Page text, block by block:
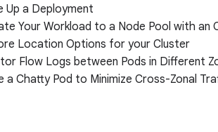
Up a Deployment
Your Workload to a Node Pool with an
Location Options for your Cluster
Flow Logs between Pods in Different
a Chatty Pod to Minimize Cross-Zonal